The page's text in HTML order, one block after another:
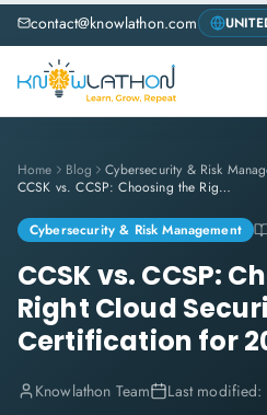
contact@knowlathon.com
Home Blog
Cybersecurity & Risk
CCSK vs. CCSP: Choosing the Right Cloud Security Certification for 2025
Cybersecurity & Risk Management
CCSK vs. CCSP:
Right Cloud
Certification for
Knowlathon Team Last modified: